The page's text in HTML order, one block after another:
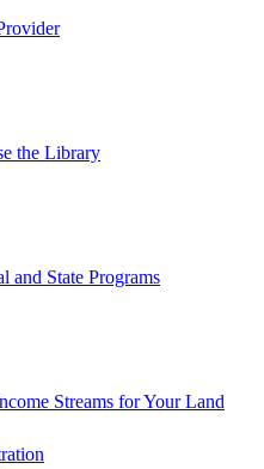
the Library
and State Programs
Streams for Your Land